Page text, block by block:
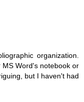
organization.
Word's notebook or
but I haven't had